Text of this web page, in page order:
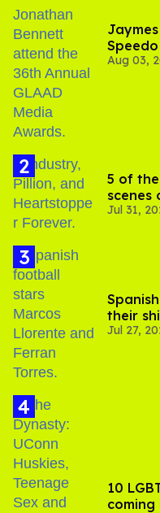
Aug 03,
5 of
scenes
Jul 31,
their
Jul 27,
10
coming